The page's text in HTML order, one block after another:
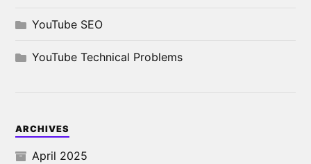
YouTube SEO
YouTube Technical Problems
ARCHIVES
April 2025